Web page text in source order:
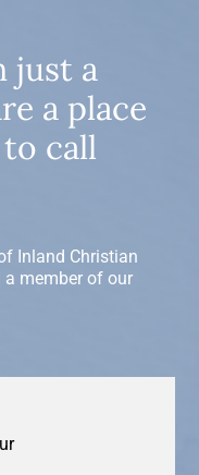
just a
a place
call
Inland Christian
member of our